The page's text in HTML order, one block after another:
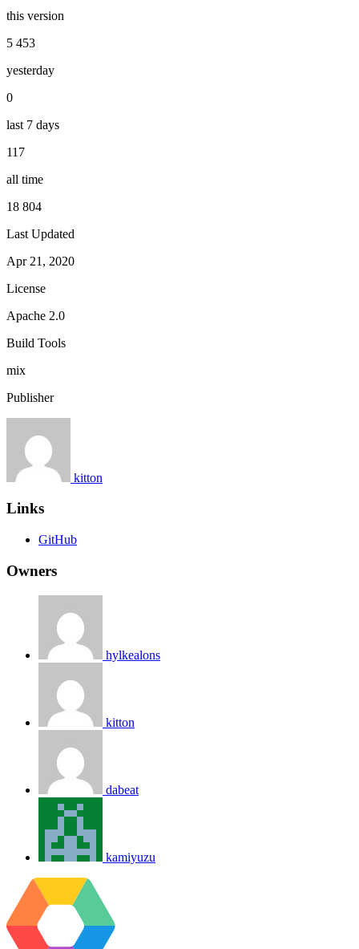
this version
5 453
yesterday
0
last 7 days
117
all time
18 804
Last Updated
Apr 21, 2020
License
Apache 2.0
Build Tools
mix
Publisher
kitton
Links
GitHub
Owners
hylkealons
kitton
dabeat
kamiyuzu